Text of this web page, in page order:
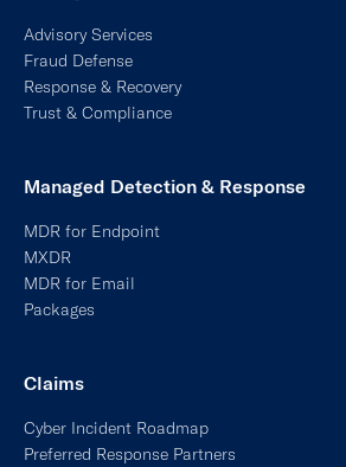
Advisory Services
Fraud Defense
Response & Recovery
Trust & Compliance
Managed Detection & Response
MDR for Endpoint
MXDR
MDR for Email
Packages
Claims
Cyber Incident Roadmap
Preferred Response Partners